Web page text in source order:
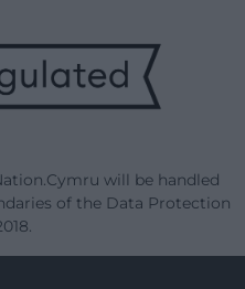
will be handled
of the Data Protection